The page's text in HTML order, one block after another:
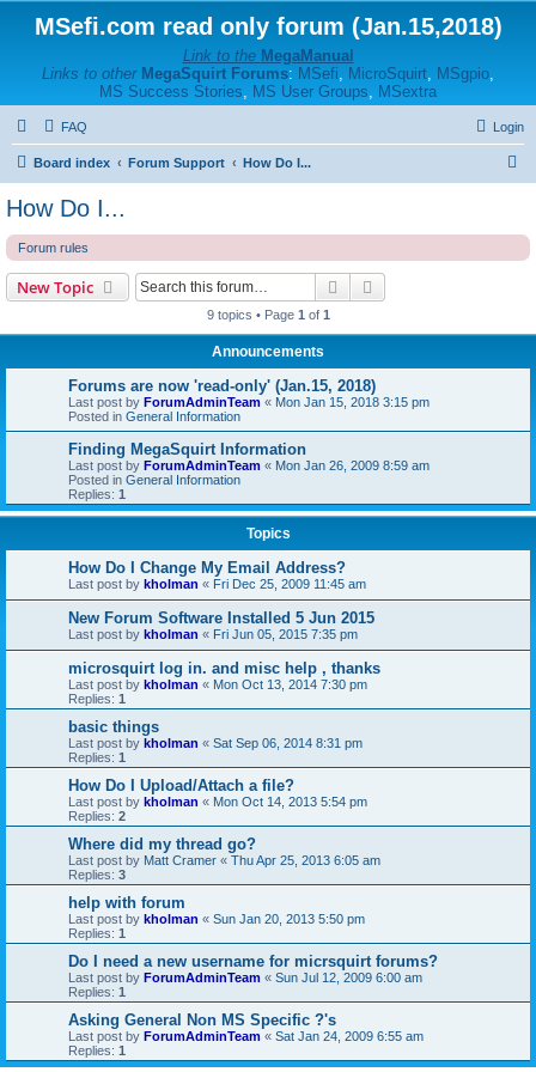
MSefi.com read only forum (Jan.15,2018)
Link to the MegaManual
Links to other MegaSquirt Forums: MSefi, MicroSquirt, MSgpio,
MS Success Stories, MS User Groups, MSextra
FAQ Login
Board index Forum Support How Do I...
How Do I...
Forum rules
New Topic Search
9 topics • Page 1 of 1
Announcements
Forums are now 'read-only' (Jan.15, 2018)
Last post by ForumAdminTeam « Mon Jan 15, 2018 3:15 pm
Posted in General Information
Finding MegaSquirt Information
Last post by ForumAdminTeam « Mon Jan 26, 2009 8:59 am
Posted in General Information
Replies: 1
Topics
How Do I Change My Email Address?
Last post by kholman « Fri Dec 25, 2009 11:45 am
New Forum Software Installed 5 Jun 2015
Last post by kholman « Fri Jun 05, 2015 7:35 pm
microsquirt log in. and misc help , thanks
Last post by kholman « Mon Oct 13, 2014 7:30 pm
Replies: 1
basic things
Last post by kholman « Sat Sep 06, 2014 8:31 pm
Replies: 1
How Do I Upload/Attach a file?
Last post by kholman « Mon Oct 14, 2013 5:54 pm
Replies: 2
Where did my thread go?
Last post by Matt Cramer « Thu Apr 25, 2013 6:05 am
Replies: 3
help with forum
Last post by kholman « Sun Jan 20, 2013 5:50 pm
Replies: 1
Do I need a new username for micrsquirt forums?
Last post by ForumAdminTeam « Sun Jul 12, 2009 6:00 am
Replies: 1
Asking General Non MS Specific ?'s
Last post by ForumAdminTeam « Sat Jan 24, 2009 6:55 am
Replies: 1